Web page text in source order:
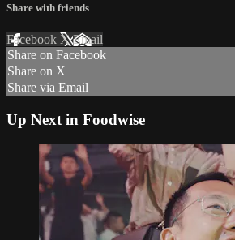
Share with friends
Facebook XEmail
Share on Facebook
Share on X
Share via Email
Up Next in Foodwise